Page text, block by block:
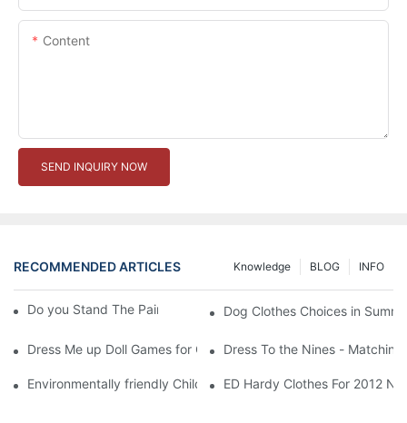
Content
SEND INQUIRY NOW
RECOMMENDED ARTICLES INFO
BLOG
Knowledge
Do you Stand The Pain of Urination For a Long
Dog Clothes Choices in
Dress Me up Doll Games for Girls Dress To the Nines -
Environmentally friendly Children Clothes Go Organic
ED Hardy Clothes For 2012